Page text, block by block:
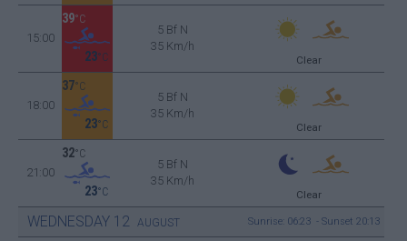
15:00
39°C
23°C
5 Bf N
35 Km/h
Clear
18:00
37°C
23°C
5 Bf N
35 Km/h
Clear
21:00
32°C
23°C
5 Bf N
35 Km/h
Clear
WEDNESDAY 12 AUGUST Sunrise: 06:23 - Sunset 20:13